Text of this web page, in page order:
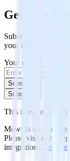
Get the
Subscribe to get
your inbox once a
Your email
Subscribe
Subscribe
This integration
Mews is no longer
Please visit our
integrations.